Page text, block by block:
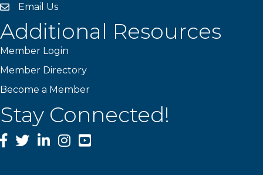
emailEmail Us
Additional Resources
Member Login
Member Directory
Become a Member
Stay Connected!
Facebook
TwitterLinkedInInstagram
YouTube